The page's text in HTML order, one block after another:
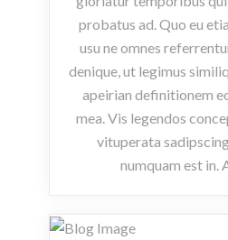
probatus ad. Quo eu
usu ne omnes
denique, ut legimus
apeirian definitionem
mea. Vis legendos
vituperata
numquam est in.